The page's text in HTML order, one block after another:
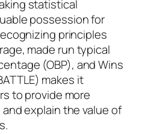
statistical
possession for
principles
made run typical
(OBP), and Wins
makes it
to provide more
explain the value of